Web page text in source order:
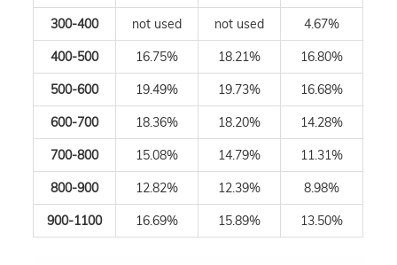
300-400 not used not used 4.67%
400-500 16.75% 18.21% 16.80%
500-600 19.49% 19.73% 16.68%
600-700 18.36% 18.20% 14.28%
700-800 15.08% 14.79% 11.31%
800-900 12.82% 12.39% 8.98%
900-1100 16.69% 15.89% 13.50%